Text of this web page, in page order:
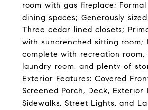
room with gas fireplace;
dining spaces; Generously
Three cedar lined closets;
with sundrenched sitting room;
complete with recreation room,
laundry room, and plenty of
Exterior Features: Covered
Screened Porch, Deck, Exterior
Sidewalks, Street Lights, and